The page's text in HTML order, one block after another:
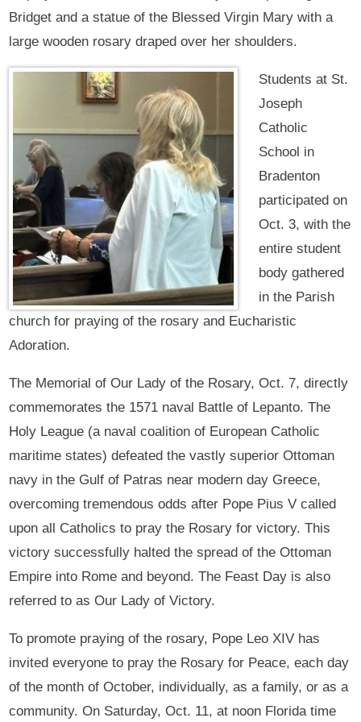
Bridget and a statue of the Blessed Virgin Mary with a
large wooden rosary draped over her shoulders.
Students at St.
Joseph
Catholic
School in
Bradenton
participated on
Oct. 3, with the
entire student
body gathered
in the Parish
church for praying of the rosary and Eucharistic
Adoration.
The Memorial of Our Lady of the Rosary, Oct. 7, directly
commemorates the 1571 naval Battle of Lepanto. The
Holy League (a naval coalition of European Catholic
maritime states) defeated the vastly superior Ottoman
navy in the Gulf of Patras near modern day Greece,
overcoming tremendous odds after Pope Pius V called
upon all Catholics to pray the Rosary for victory. This
victory successfully halted the spread of the Ottoman
Empire into Rome and beyond. The Feast Day is also
referred to as Our Lady of Victory.
To promote praying of the rosary, Pope Leo XIV has
invited everyone to pray the Rosary for Peace, each day
of the month of October, individually, as a family, or as a
community. On Saturday, Oct. 11, at noon Florida time